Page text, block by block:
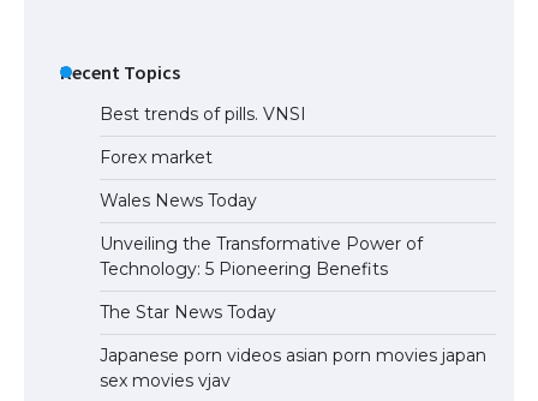
Recent Topics
Best trends of pills. VNSI
Forex market
Wales News Today
Unveiling the Transformative Power of
Technology: 5 Pioneering Benefits
The Star News Today
Japanese porn videos asian porn movies japan
sex movies vjav